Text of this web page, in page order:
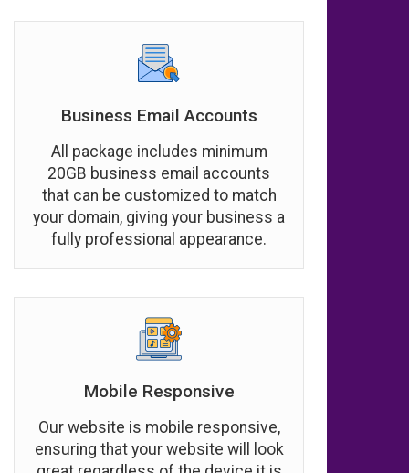
Business Email Accounts
All package includes minimum
20GB business email accounts
that can be customized to match
your domain, giving your business a
fully professional appearance.
Mobile Responsive
Our website is mobile responsive,
ensuring that your website will look